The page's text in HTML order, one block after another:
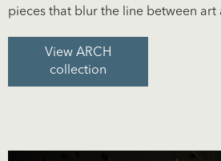
pieces that blur the line between art
View ARCH
collection